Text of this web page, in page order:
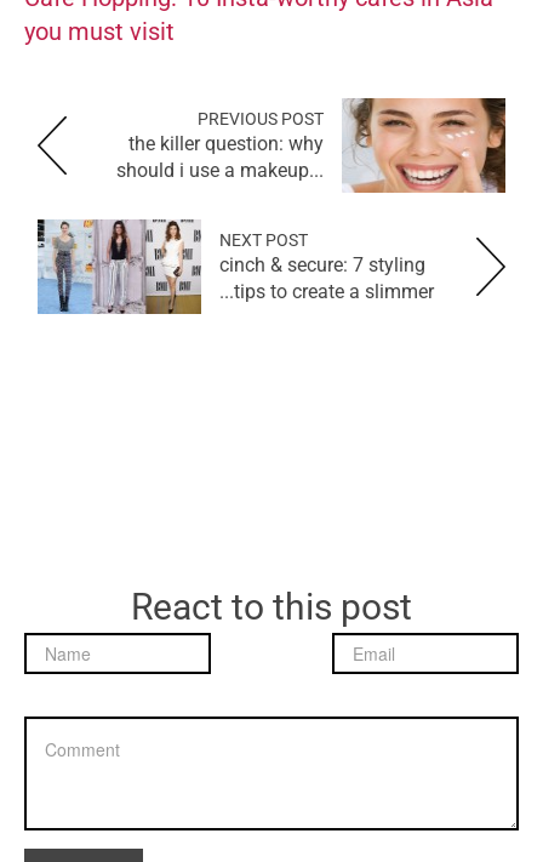
you must visit
PREVIOUS POST
the killer question: why
should i use a makeup...
NEXT POST
cinch & secure: 7 styling
tips to create a slimmer...
React to this post